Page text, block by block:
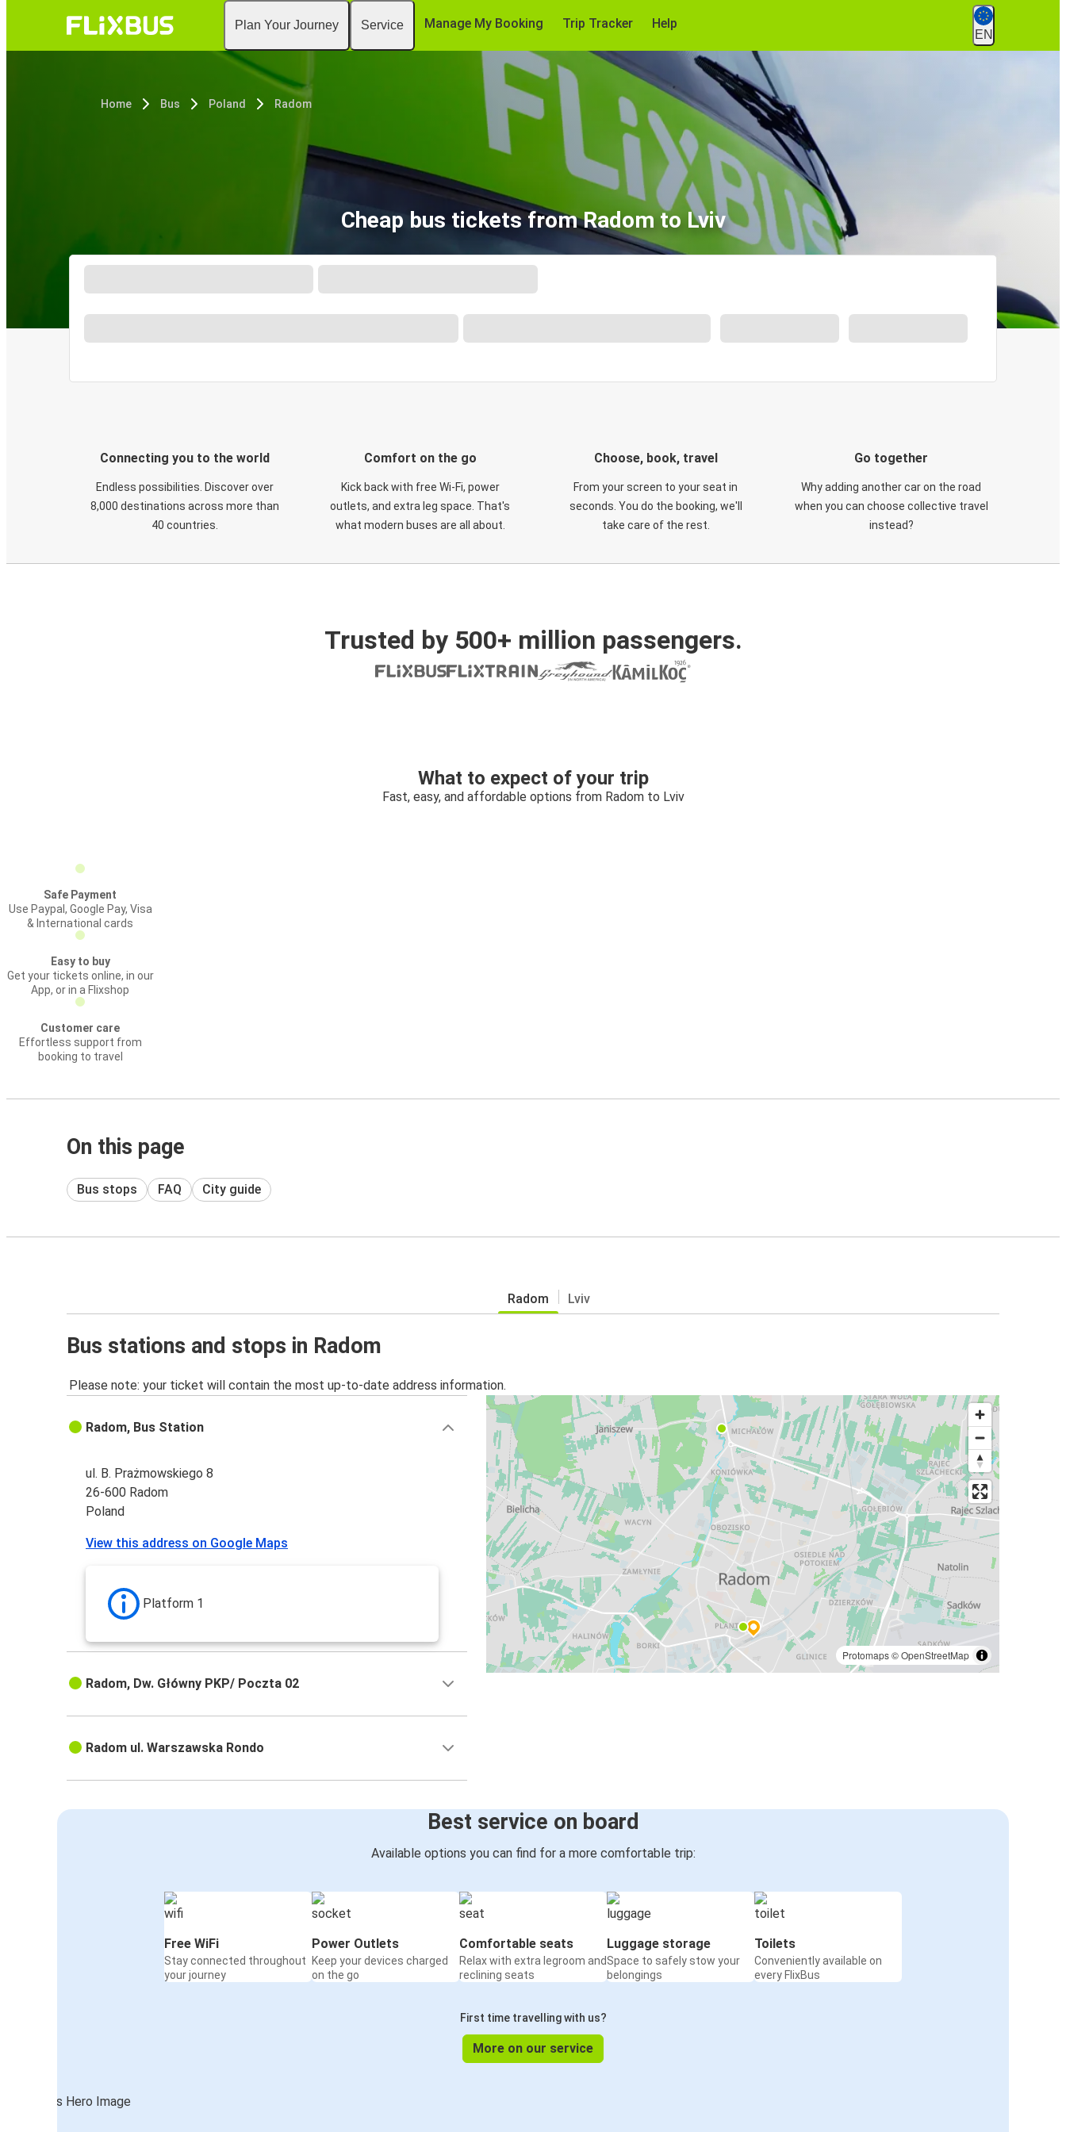
Plan Your Journey Service Manage My Booking Trip Tracker Help
EN
Home Bus Poland Radom
Cheap bus tickets from Radom to Lviv
Connecting you to the world
Endless possibilities. Discover over
8,000 destinations across more than
40 countries.
Comfort on the go
Kick back with free Wi-Fi, power
outlets, and extra leg space. That's
what modern buses are all about.
Choose, book, travel
From your screen to your seat in
seconds. You do the booking, we'll
take care of the rest.
Go together
Why adding another car on the road
when you can choose collective travel
instead?
Trusted by 500+ million passengers.
What to expect of your trip
Fast, easy, and affordable options from Radom to Lviv
Safe Payment
Use Paypal, Google Pay, Visa
& International cards
Easy to buy
Get your tickets online, in our
App, or in a Flixshop
Customer care
Effortless support from
booking to travel
On this page
Bus stops FAQ City guide
Radom Lviv
Bus stations and stops in Radom
Please note: your ticket will contain the most up-to-date address information.
Protomaps©OpenStreetMap
Radom, Bus Station
ul. B. Prażmowskiego 8
26-600 Radom
Poland
View this address on Google Maps
Platform 1
Radom, Dw. Główny PKP/ Poczta 02
Radom ul. Warszawska Rondo
Best service on board
Available options you can find for a more comfortable trip:
Free WiFi
Stay connected throughout
your journey
Power Outlets
Keep your devices charged
on the go
Comfortable seats
Relax with extra legroom and
reclining seats
Luggage storage
Space to safely stow your
belongings
Toilets
Conveniently available on
every FlixBus
First time travelling with us?
More on our service